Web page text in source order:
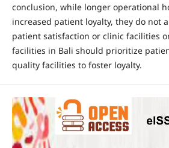
conclusion, while longer operational
increased patient loyalty, they do not
patient satisfaction or clinic facilities
facilities in Bali should prioritize
quality facilities to foster loyalty.